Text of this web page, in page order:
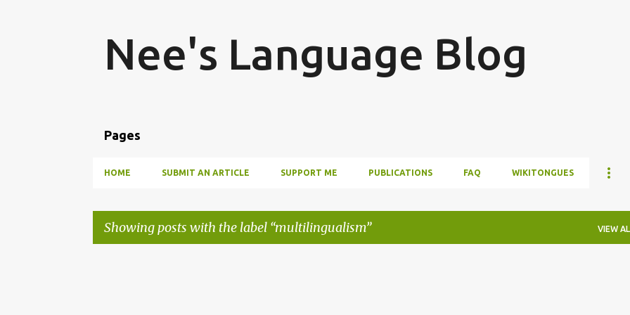
Nee's Language Blog
Pages
HOME SUBMIT AN ARTICLE SUPPORT ME PUBLICATIONS FAQ WIKITONGUES
Showing posts with the label multilingualism VIEW